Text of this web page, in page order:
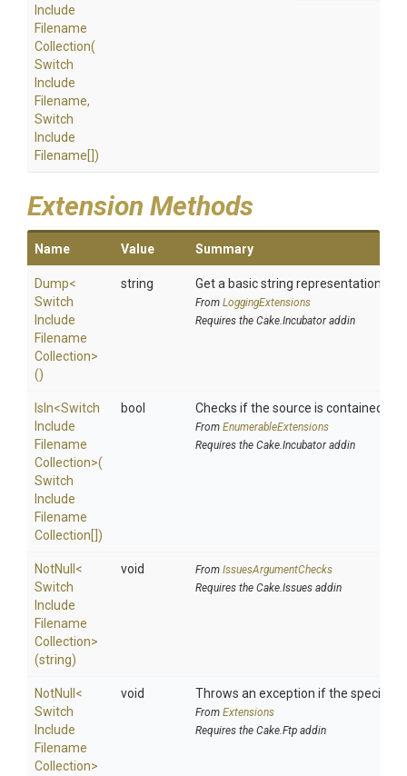
Include
Filename
Collection(
Switch
Include
Filename,
Switch
Include
Filename[])
Extension Methods
Name Value Summary
Dump<
Switch
Include
Filename
Collection>
()
string Get a basic string representation of
From LoggingExtensions
Requires the Cake.Incubator addin
IsIn<Switch
Include
Filename
Collection>(
Switch
Include
Filename
Collection[])
bool Checks if the source is contained in
From EnumerableExtensions
Requires the Cake.Incubator addin
NotNull <
Switch
Include
Filename
Collection>
(string)
void From IssuesArgumentChecks
Requires the Cake.Issues addin
NotNull <
Switch
Include
Filename
Collection>
void Throws an exception if the specified
From Extensions
Requires the Cake.Ftp addin